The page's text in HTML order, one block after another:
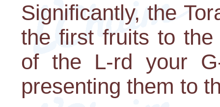
Significantly, the
the first fruits to the
of the L-rd your
presenting them to